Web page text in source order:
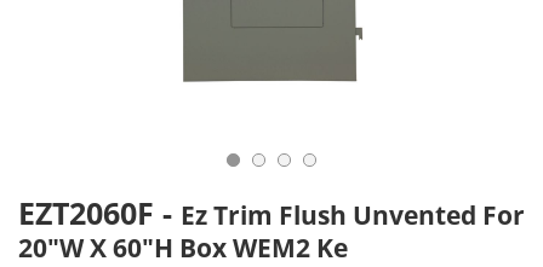
EZT2060F - Ez Trim Flush Unvented For
20"W X 60"H Box WEM2 Ke